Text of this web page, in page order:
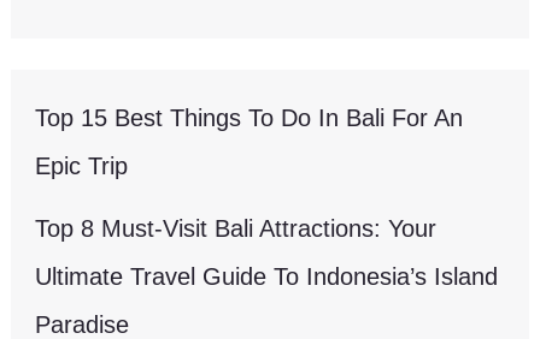
Top 15 Best Things To Do In Bali For An
Epic Trip
Top 8 Must-Visit Bali Attractions: Your
Ultimate Travel Guide To Indonesia’s Island
Paradise